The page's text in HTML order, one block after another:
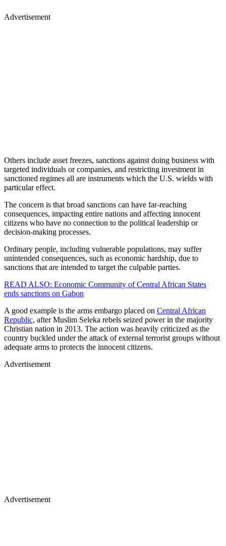
Advertisement
Others include asset freezes, sanctions against doing business with
targeted individuals or companies, and restricting investment in
sanctioned regimes all are instruments which the U.S. wields with
particular effect.
The concern is that broad sanctions can have far-reaching
consequences, impacting entire nations and affecting innocent
citizens who have no connection to the political leadership or
decision-making processes.
Ordinary people, including vulnerable populations, may suffer
unintended consequences, such as economic hardship, due to
sanctions that are intended to target the culpable parties.
READ ALSO: Economic Community of Central African States
ends sanctions on Gabon
A good example is the arms embargo placed on Central African
Republic, after Muslim Seleka rebels seized power in the majority
Christian nation in 2013. The action was heavily criticized as the
country buckled under the attack of external terrorist groups without
adequate arms to protects the innocent citizens.
Advertisement
Advertisement